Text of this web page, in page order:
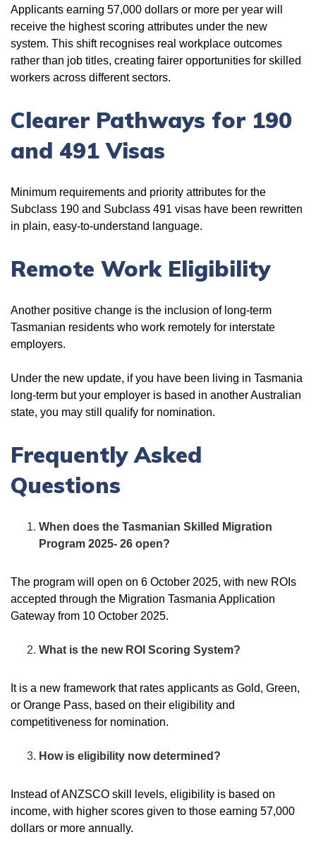
Applicants earning 57,000 dollars or more per year will
receive the highest scoring attributes under the new
system. This shift recognises real workplace outcomes
rather than job titles, creating fairer opportunities for skilled
workers across different sectors.
Clearer Pathways for 190
and 491 Visas
Minimum requirements and priority attributes for the
Subclass 190 and Subclass 491 visas have been rewritten
in plain, easy-to-understand language.
Remote Work Eligibility
Another positive change is the inclusion of long-term
Tasmanian residents who work remotely for interstate
employers.
Under the new update, if you have been living in Tasmania
long-term but your employer is based in another Australian
state, you may still qualify for nomination.
Frequently Asked
Questions
When does the Tasmanian Skilled Migration
Program 2025- 26 open?
The program will open on 6 October 2025, with new ROIs
accepted through the Migration Tasmania Application
Gateway from 10 October 2025.
What is the new ROI Scoring System?
It is a new framework that rates applicants as Gold, Green,
or Orange Pass, based on their eligibility and
competitiveness for nomination.
How is eligibility now determined?
Instead of ANZSCO skill levels, eligibility is based on
income, with higher scores given to those earning 57,000
dollars or more annually.